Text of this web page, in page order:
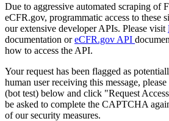
Due to aggressive automated scraping of
eCFR.gov, programmatic access to these
our extensive developer APIs. Please visit
documentation oreCFR.gov API
how to access the API.
Your request has been flagged as
human user receiving this message,
(bot test) below and click "Request
be asked to complete the CAPTCHA
of our security measures.